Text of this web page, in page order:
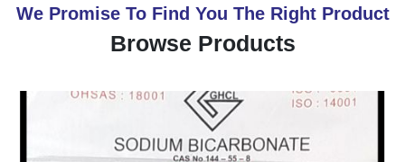
We Promise To Find You The Right Product
Browse Products